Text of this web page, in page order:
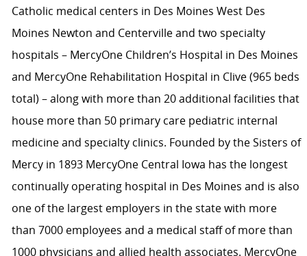
Catholic medical centers in Des Moines West Des
Moines Newton and Centerville and two specialty
hospitals – MercyOne Children’s Hospital in Des Moines
and MercyOne Rehabilitation Hospital in Clive (965 beds
total) – along with more than 20 additional facilities that
house more than 50 primary care pediatric internal
medicine and specialty clinics. Founded by the Sisters of
Mercy in 1893 MercyOne Central Iowa has the longest
continually operating hospital in Des Moines and is also
one of the largest employers in the state with more
than 7000 employees and a medical staff of more than
1000 physicians and allied health associates. MercyOne